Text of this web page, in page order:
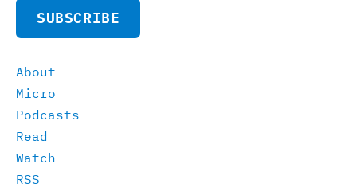
SUBSCRIBE
About
Micro
Podcasts
Read
Watch
RSS